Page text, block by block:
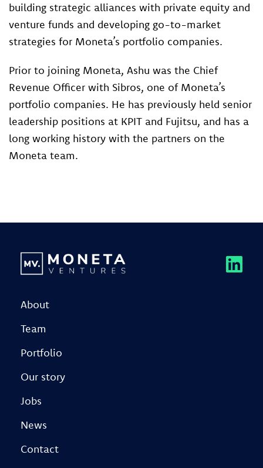
building strategic alliances with private equity and
venture funds and developing go-to-market
strategies for Moneta’s portfolio companies.
Prior to joining Moneta, Ashu was the Chief
Revenue Officer with Sibros, one of Moneta’s
portfolio companies. He has previously held senior
leadership positions at KPIT and Fujitsu, and has a
long working history with the partners on the
Moneta team.
About
Team
Portfolio
Our story
Jobs
News
Contact